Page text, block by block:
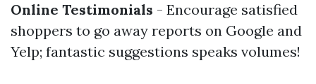
Online Testimonials - Encourage satisfied
shoppers to go away reports on Google and
Yelp; fantastic suggestions speaks volumes!